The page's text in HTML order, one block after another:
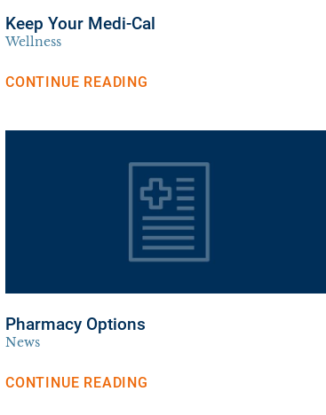
Keep Your Medi-Cal
Wellness
CONTINUE READING
Pharmacy Options
News
CONTINUE READING